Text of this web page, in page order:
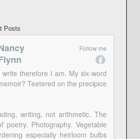
Posts
Follow me
write therefore I am. My six-word
Teetered on the precipice
writing, not arithmetic. The
poetry. Photography. Vegetable
especially heirloom bulbs